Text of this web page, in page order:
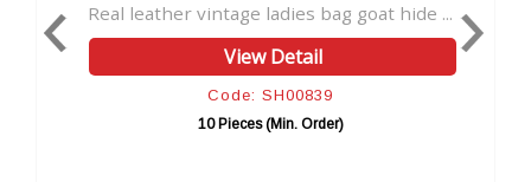
ladies bag goat hide ...
View Detail
Crossbody Leather